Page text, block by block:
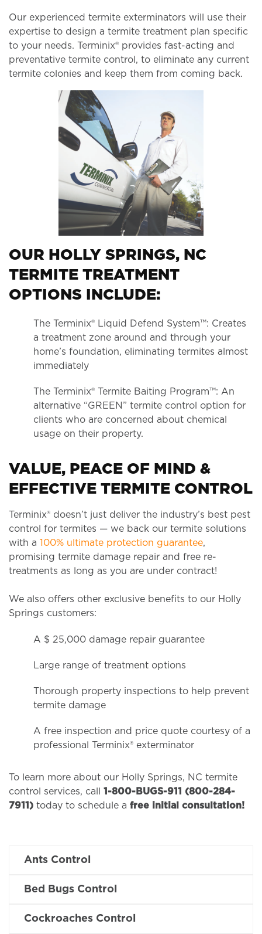
Ants Control
Bed Bugs Control
Cockroaches Control
Our experienced termite exterminators will use their
expertise to design a termite treatment plan specific
to your needs. Terminix® provides fast-acting and
preventative termite control, to eliminate any current
termite colonies and keep them from coming back.
OUR HOLLY SPRINGS, NC
TERMITE TREATMENT
OPTIONS INCLUDE:
The Terminix® Liquid Defend System™: Creates
a treatment zone around and through your
home’s foundation, eliminating termites almost
immediately
The Terminix® Termite Baiting Program™: An
alternative “GREEN” termite control option for
clients who are concerned about chemical
usage on their property.
VALUE, PEACE OF MIND &
EFFECTIVE TERMITE CONTROL
Terminix® doesn’t just deliver the industry’s best pest
control for termites — we back our termite solutions
with a 100% ultimate protection guarantee,
promising termite damage repair and free re-
treatments as long as you are under contract!
We also offers other exclusive benefits to our Holly
Springs customers:
A $ 25,000 damage repair guarantee
Large range of treatment options
Thorough property inspections to help prevent
termite damage
A free inspection and price quote courtesy of a
professional Terminix® exterminator
To learn more about our Holly Springs, NC termite
control services, call 1-800-BUGS-911 (800-284-
7911) today to schedule a free initial consultation!